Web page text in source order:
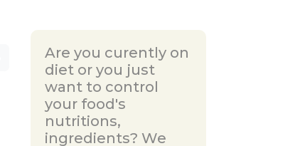
Are you curently on
diet or you just
want to control
your food's
nutritions,
ingredients? We